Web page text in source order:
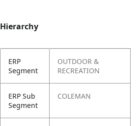
Hierarchy
ERP
Segment
OUTDOOR &
RECREATION
ERP Sub
Segment
COLEMAN